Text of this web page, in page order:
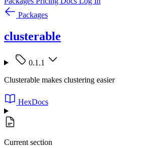
Packages
clusterable
0.1.1
Clusterable makes clustering easier
HexDocs
Current section